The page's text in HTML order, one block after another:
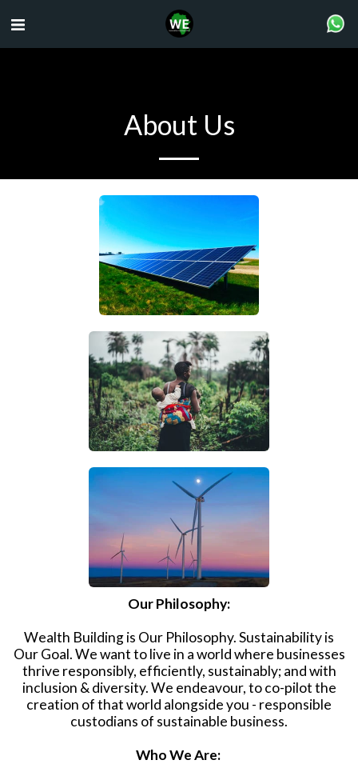
About Us
Our Philosophy:
Wealth Building is Our Philosophy. Sustainability is
Our Goal. We want to live in a world where businesses
thrive responsibly, efficiently, sustainably; and with
inclusion & diversity. We endeavour, to co-pilot the
creation of that world alongside you - responsible
custodians of sustainable business.
Who We Are: